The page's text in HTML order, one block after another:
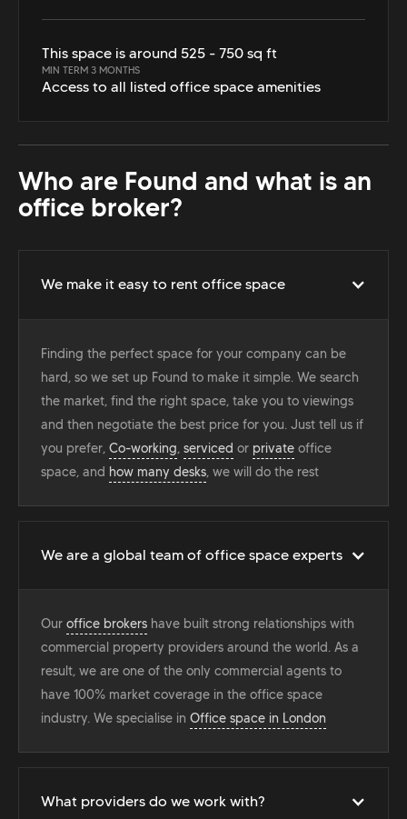
This space is around 525 - 750 sq ft
MIN TERM 3 MONTHS
Access to all listed office space amenities
Who are Found and what is an
office broker?
We make it easy to rent office space
Finding the perfect space for your company can be
hard, so we set up Found to make it simple. We search
the market, find the right space, take you to viewings
and then negotiate the best price for you. Just tell us if
you prefer, Co-working, serviced or private office
space, and how many desks, we will do the rest
We are a global team of office space experts
Our office brokers have built strong relationships with
commercial property providers around the world. As a
result, we are one of the only commercial agents to
have 100% market coverage in the office space
industry. We specialise in Office space in London
What providers do we work with?